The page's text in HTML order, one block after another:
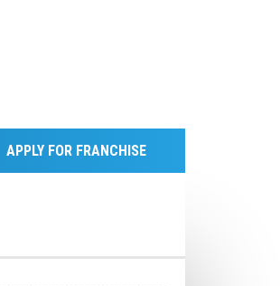
APPLY FOR FRANCHISE